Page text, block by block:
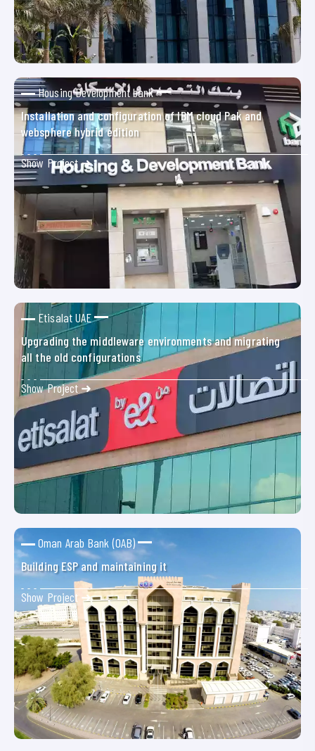
Housing Development bank
Installation and configuration of IBM cloud Pak and
websphere hybrid edition
Show Project ➜
Etisalat UAE
Upgrading the middleware environments and migrating
all the old configurations
Show Project ➜
Oman Arab Bank (OAB)
Building ESP and maintaining it
Show Project ➜